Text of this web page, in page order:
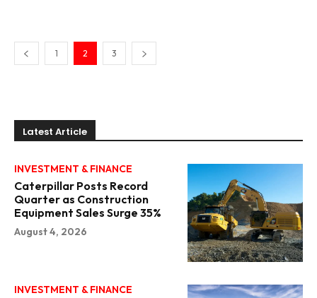
1 2 3
Latest Article
INVESTMENT & FINANCE
Caterpillar Posts Record
Quarter as Construction
Equipment Sales Surge 35%
August 4, 2026
INVESTMENT & FINANCE